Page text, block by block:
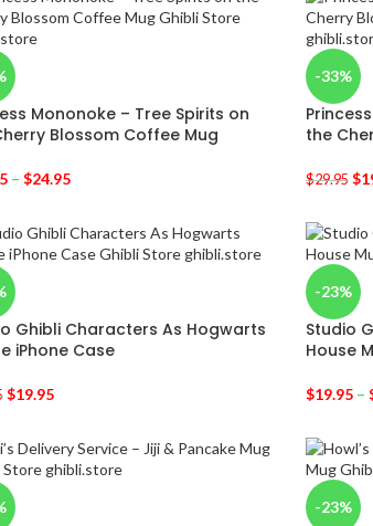
Mononoke – Tree Spirits on
Blossom Coffee Mug
– $24.95
-33%
the
$29.95 $
Ghibli Characters As Hogwarts
iPhone Case
$19.95
-23%
Studio
House
$19.95–
-23%